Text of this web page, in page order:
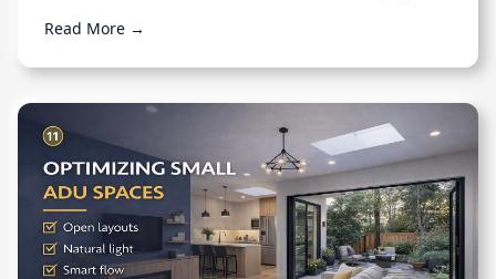
Read More →